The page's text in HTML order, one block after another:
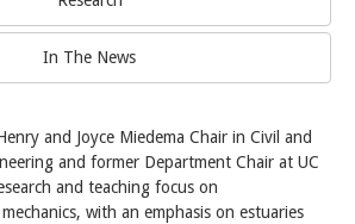
In The News
and Joyce Miedema Chair in Civil and
and former Department Chair at UC
and teaching focus on
with an emphasis on estuaries